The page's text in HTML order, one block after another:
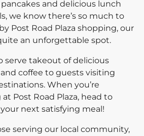
and delicious lunch
we know there’s so much to
Post Road Plaza shopping, our
an unforgettable spot.
serve takeout of delicious
coffee to guests visiting
When you’re
Post Road Plaza, head to
next satisfying meal!
serving our local community,